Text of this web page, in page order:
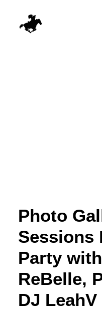
Photo
Sessions
Party
ReBelle,
DJ LeahV